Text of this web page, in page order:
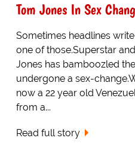
Tom Jones In Sex
Sometimes headlines
one of those.Superstar
Jones has bamboozled
undergone a sex-
now a 22 year old
from a...
Read full story